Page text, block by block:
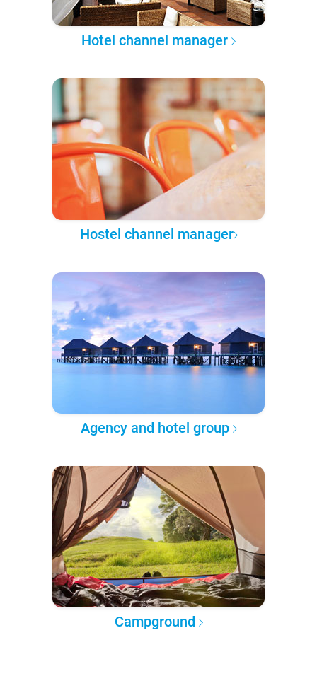
Hotel channel manager
Hostel channel manager
Agency and hotel group
Campground